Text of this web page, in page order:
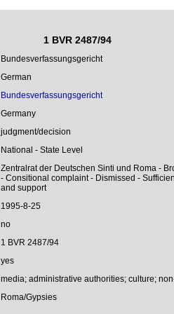
1 BVR 2487/94
Bundesverfassungsgericht
German
Bundesverfassungsgericht
Germany
judgment/decision
National - State Level
Zentralrat der Deutschen Sinti und Roma -
- Consitional complaint - Dismissed -
and support
1995-8-25
no
1 BVR 2487/94
yes
media; administrative authorities; culture;
Roma/Gypsies